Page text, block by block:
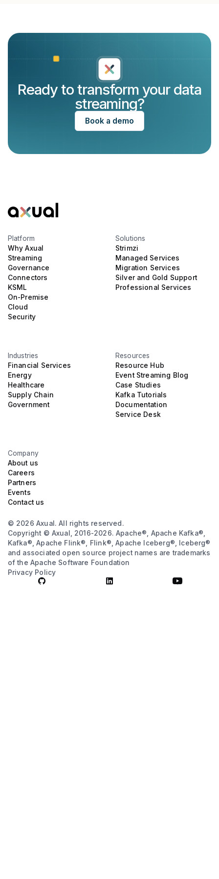
Ready to transform your data
streaming?
Book a demo
Platform
Why Axual
Streaming
Governance
Connectors
KSML
On-Premise
Cloud
Security
Solutions
Strimzi
Managed Services
Migration Services
Silver and Gold Support
Professional Services
Industries
Financial Services
Energy
Healthcare
Supply Chain
Government
Resources
Resource Hub
Event Streaming Blog
Case Studies
Kafka Tutorials
Documentation
Service Desk
Company
About us
Careers
Partners
Events
Contact us
© 2026 Axual. All rights reserved.
Copyright © Axual, 2016-2026. Apache®, Apache Kafka®,
Kafka®, Apache Flink®, Flink®, Apache Iceberg®, Iceberg®
and associated open source project names are trademarks
of the Apache Software Foundation
Privacy Policy